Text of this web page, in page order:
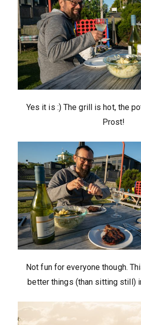
Yes it is :) The grill is hot, the
Prost!
Not fun for everyone though.
better things (than sitting still)